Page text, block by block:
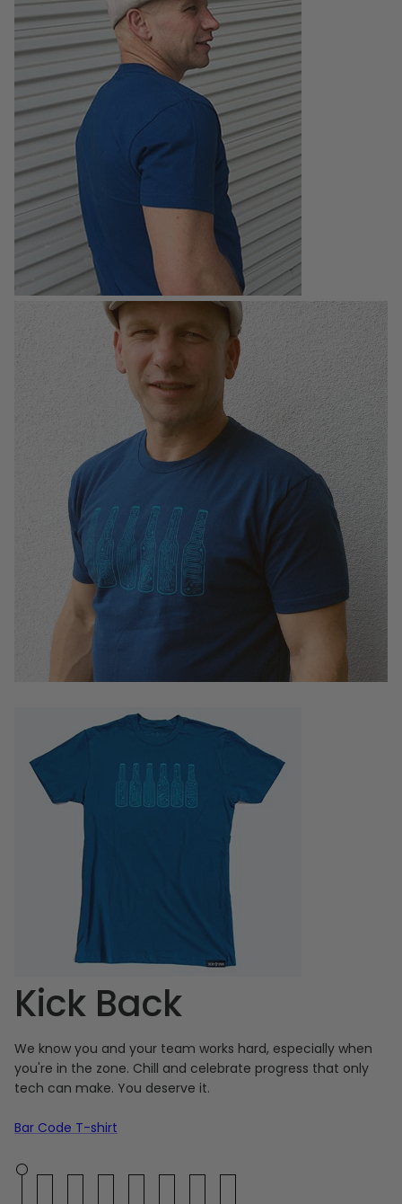
Kick Back
We know you and your team works hard, especially when
you're in the zone. Chill and celebrate progress that only
tech can make. You deserve it.
Bar Code T-shirt